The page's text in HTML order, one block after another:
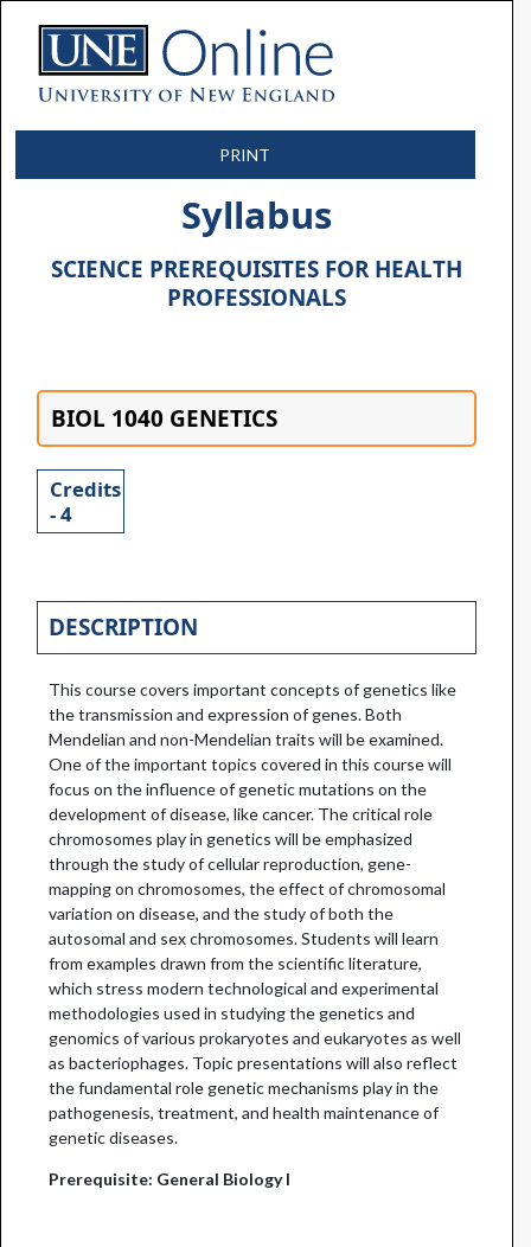
PRINT
Syllabus
SCIENCE PREREQUISITES FOR HEALTH
PROFESSIONALS
BIOL 1040 GENETICS
Credits
- 4
DESCRIPTION
This course covers important concepts of genetics like
the transmission and expression of genes. Both
Mendelian and non-Mendelian traits will be examined.
One of the important topics covered in this course will
focus on the influence of genetic mutations on the
development of disease, like cancer. The critical role
chromosomes play in genetics will be emphasized
through the study of cellular reproduction, gene-
mapping on chromosomes, the effect of chromosomal
variation on disease, and the study of both the
autosomal and sex chromosomes. Students will learn
from examples drawn from the scientific literature,
which stress modern technological and experimental
methodologies used in studying the genetics and
genomics of various prokaryotes and eukaryotes as well
as bacteriophages. Topic presentations will also reflect
the fundamental role genetic mechanisms play in the
pathogenesis, treatment, and health maintenance of
genetic diseases.
Prerequisite: General Biology I